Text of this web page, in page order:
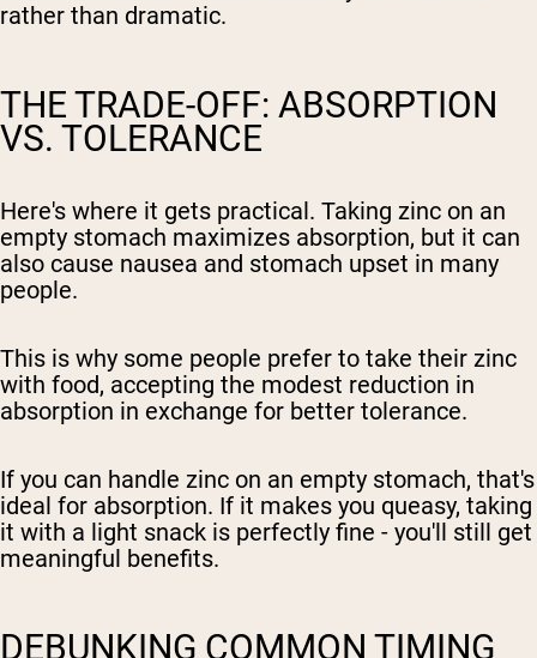
rather than dramatic.
THE TRADE-OFF: ABSORPTION
VS. TOLERANCE
Here's where it gets practical. Taking zinc on an
empty stomach maximizes absorption, but it can
also cause nausea and stomach upset in many
people.
This is why some people prefer to take their zinc
with food, accepting the modest reduction in
absorption in exchange for better tolerance.
If you can handle zinc on an empty stomach, that's
ideal for absorption. If it makes you queasy, taking
it with a light snack is perfectly fine - you'll still get
meaningful benefits.
DEBUNKING COMMON TIMING